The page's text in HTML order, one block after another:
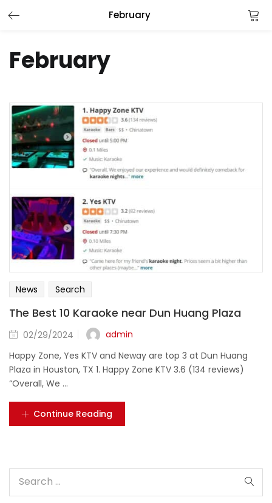
February
Enter your username and password to login.
Remember me
Lost password?
February
News Search
The Best 10 Karaoke near Dun Huang Plaza
Posted
02/29/2024
admin
Happy Zone, Yes KTV and Neway are top 3 at Dun Huang
Plaza in Houston, TX 1. Happy Zone KTV 3.6 (134 reviews)
“Overall, We ...
Continue Reading